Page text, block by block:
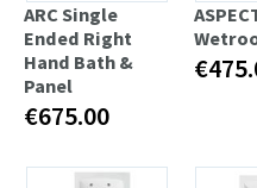
ARC Single
Ended Right
Hand Bath &
Panel
€675.00